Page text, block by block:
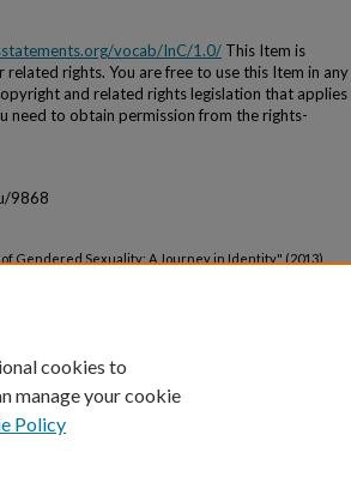
vocab/InC/1.0/ This Item is
rights. You are free to use this Item in any
and related rights legislation that applies
need to obtain permission from the rights-
9868
Gendered Sexuality: A Journey in Identity" (2013).
cookies to
manage your cookie
Policy